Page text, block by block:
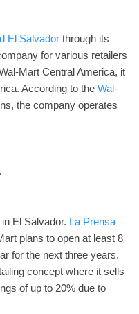
El Salvador through its
for various retailers
Mart Central America, it
According to the Wal-
the company operates
El Salvador. La Prensa
plans to open at least 8
for the next three years.
concept where it sells
of up to 20% due to